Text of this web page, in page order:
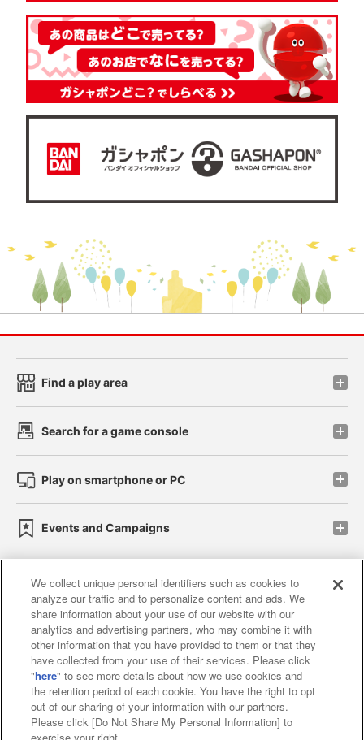
Find a play area
Search for a game console
Play on smartphone or PC
Events and Campaigns
Affiliate Sustainability site policy privacy policy
Web accessibility policy and verification results
Together with our business partners
About the provision of food
Customer Harassment Response Policy
We collect unique personal identifiers such as cookies to
analyze our traffic and to personalize content and ads. We
share information about your use of our website with our
analytics and advertising partners, who may combine it with
other information that you have provided to them or that they
have collected from your use of their services. Please click
"here" to see more details about how we use cookies and
the retention period of each cookie. You have the right to opt
out of our sharing of your information with our partners.
Please click [Do Not Share My Personal Information] to